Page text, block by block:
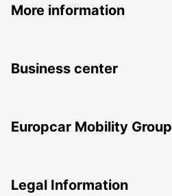
More information
Business center
Europcar Mobility Group
Legal Information